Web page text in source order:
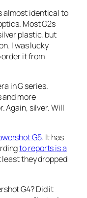
almost identical to
Most G2s
plastic, but
I was lucky
order it from
in G series.
and more
Again, silver. Will
G5. It has
to reports is a
least they dropped
G4? Did it